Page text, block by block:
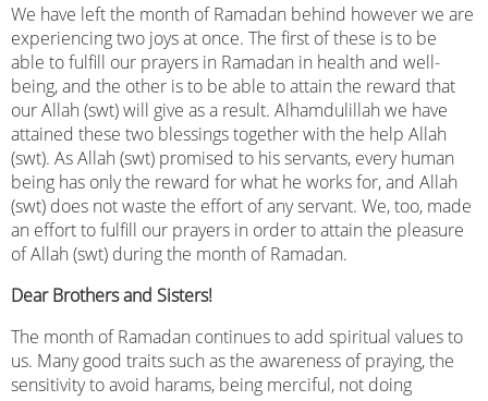
We have left the month of Ramadan behind however we are
experiencing two joys at once. The first of these is to be
able to fulfill our prayers in Ramadan in health and well-
being, and the other is to be able to attain the reward that
our Allah (swt) will give as a result. Alhamdulillah we have
attained these two blessings together with the help Allah
(swt). As Allah (swt) promised to his servants, every human
being has only the reward for what he works for, and Allah
(swt) does not waste the effort of any servant. We, too, made
an effort to fulfill our prayers in order to attain the pleasure
of Allah (swt) during the month of Ramadan.
Dear Brothers and Sisters!
The month of Ramadan continues to add spiritual values ​​to
us. Many good traits such as the awareness of praying, the
sensitivity to avoid harams, being merciful, not doing